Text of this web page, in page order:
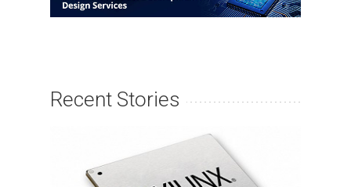
Recent Stories